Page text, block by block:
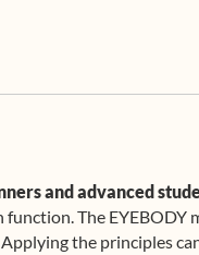
and advanced
The EYEBODY
the principles